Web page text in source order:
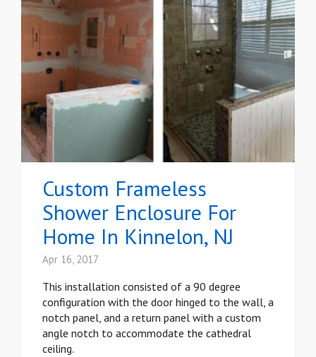
Custom Frameless
Shower Enclosure For
Home In Kinnelon, NJ
Apr 16, 2017
This installation consisted of a 90 degree
configuration with the door hinged to the wall, a
notch panel, and a return panel with a custom
angle notch to accommodate the cathedral
ceiling.